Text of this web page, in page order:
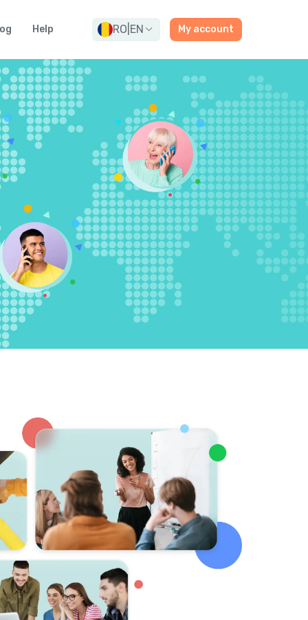
Help RO EN My account